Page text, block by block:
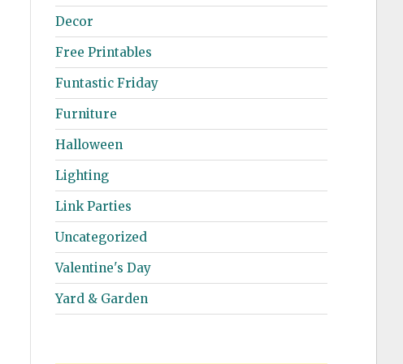
Decor
Free Printables
Funtastic Friday
Furniture
Halloween
Lighting
Link Parties
Uncategorized
Valentine's Day
Yard & Garden